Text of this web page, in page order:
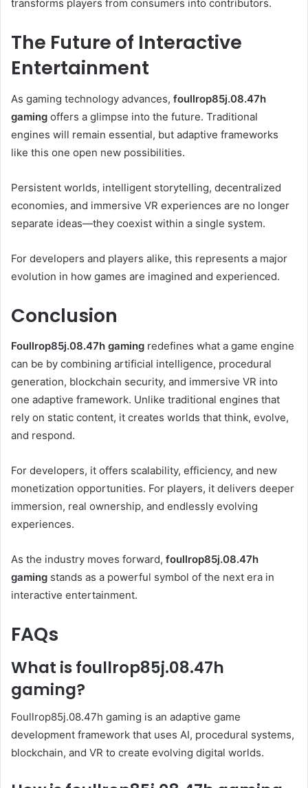
transforms players from consumers into contributors.
The Future of Interactive
Entertainment
As gaming technology advances, foullrop85j.08.47h
gaming offers a glimpse into the future. Traditional
engines will remain essential, but adaptive frameworks
like this one open new possibilities.
Persistent worlds, intelligent storytelling, decentralized
economies, and immersive VR experiences are no longer
separate ideas—they coexist within a single system.
For developers and players alike, this represents a major
evolution in how games are imagined and experienced.
Conclusion
Foullrop85j.08.47h gaming redefines what a game engine
can be by combining artificial intelligence, procedural
generation, blockchain security, and immersive VR into
one adaptive framework. Unlike traditional engines that
rely on static content, it creates worlds that think, evolve,
and respond.
For developers, it offers scalability, efficiency, and new
monetization opportunities. For players, it delivers deeper
immersion, real ownership, and endlessly evolving
experiences.
As the industry moves forward, foullrop85j.08.47h
gaming stands as a powerful symbol of the next era in
interactive entertainment.
FAQs
What is foullrop85j.08.47h
gaming?
Foullrop85j.08.47h gaming is an adaptive game
development framework that uses AI, procedural systems,
blockchain, and VR to create evolving digital worlds.